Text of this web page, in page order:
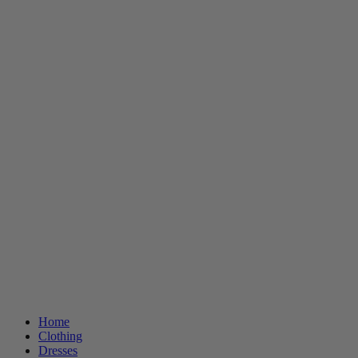
Home
Clothing
Dresses